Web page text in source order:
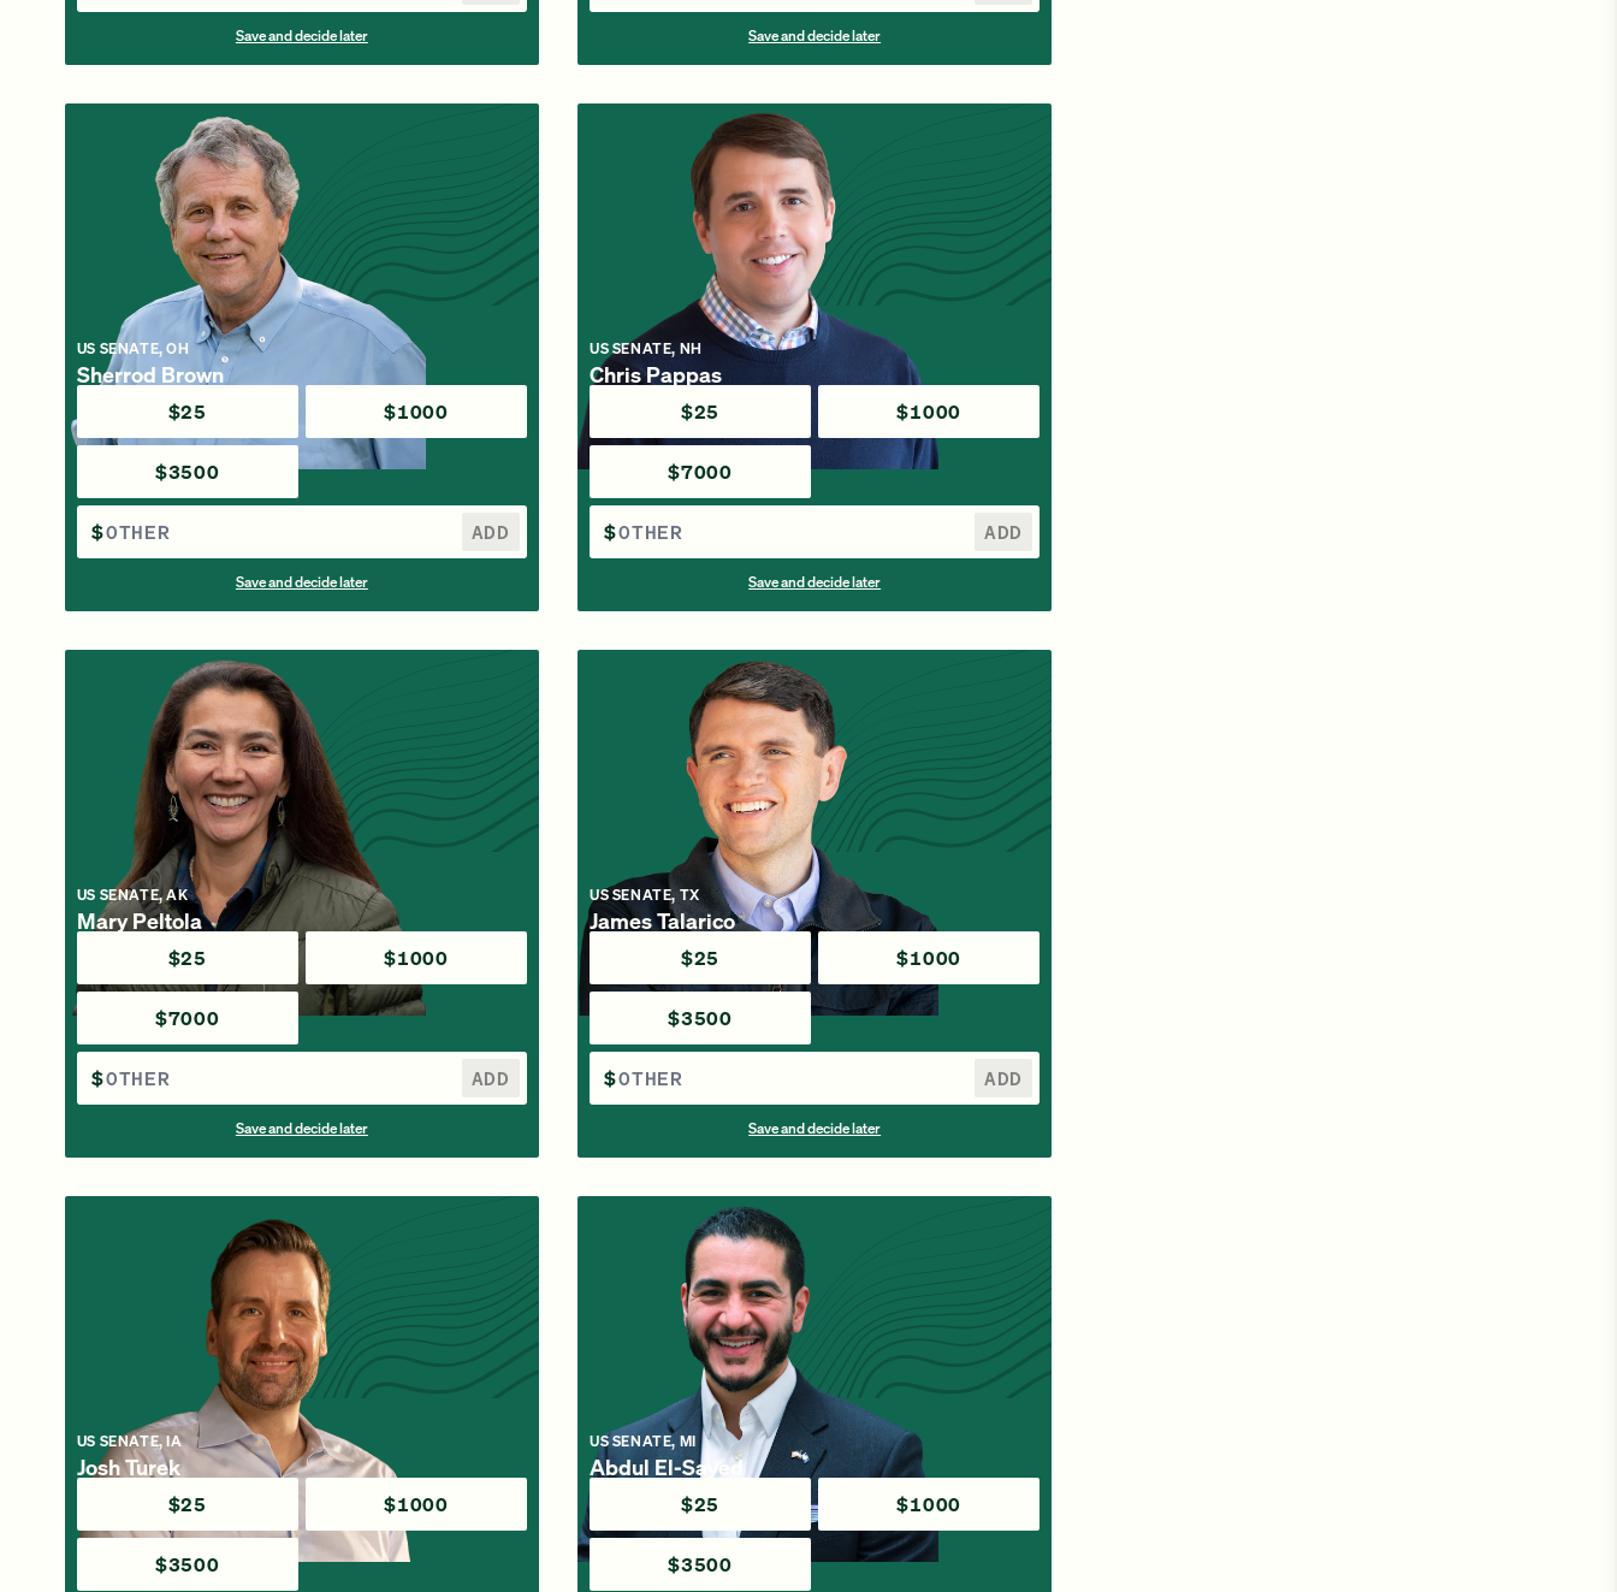
Save and decide later Save and decide later
US SENATE, OH
Sherrod Brown
$25 $1000
$3500
$ ADD
Save and decide later
US SENATE, NH
Chris Pappas
$25 $1000
$7000
$ ADD
Save and decide later
US SENATE, AK
Mary Peltola
$25 $1000
$7000
$ ADD
Save and decide later
US SENATE, TX
James Talarico
$25 $1000
$3500
$ ADD
Save and decide later
US SENATE, IA
Josh Turek
$25 $1000
$3500
US SENATE, MI
Abdul El-Sayed
$25 $1000
$3500